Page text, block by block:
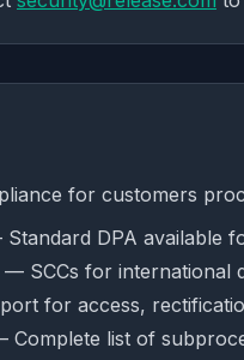
for customers
DPA available
— SCCs for international
for access,
Complete list of